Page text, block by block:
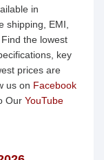
in
shipping, EMI,
the lowest
key
prices are
us on Facebook
Our YouTube